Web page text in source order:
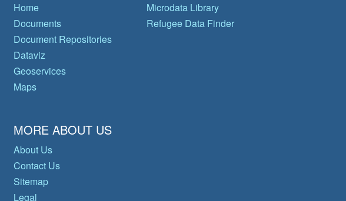
Home
Documents
Document Repositories
Dataviz
Geoservices
Maps
Microdata Library
Refugee Data Finder
MORE ABOUT US
About Us
Contact Us
Sitemap
Legal